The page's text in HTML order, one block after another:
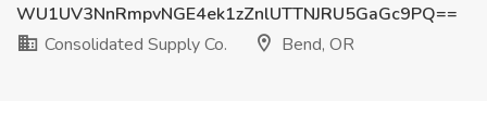
WU1UV3NnRmpvNGE4ek1zZnlUTTNJRU5GaGc9PQ==
Consolidated Supply Co.
Bend, OR